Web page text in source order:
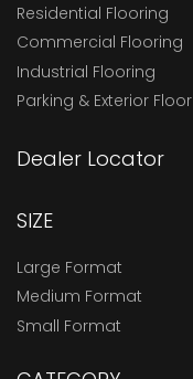
Residential Flooring
Commercial Flooring
Industrial Flooring
Parking & Exterior Floor
Dealer Locator
SIZE
Large Format
Medium Format
Small Format